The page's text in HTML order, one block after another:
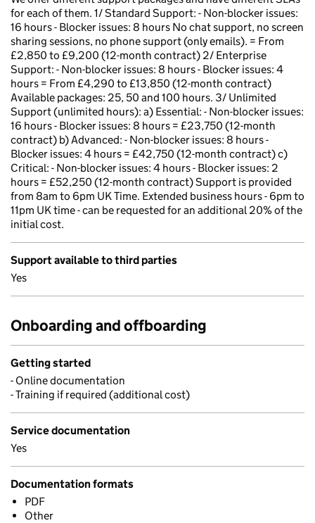
for each of them. 1/ Standard Support: - Non-blocker issues:
16 hours - Blocker issues: 8 hours No chat support, no screen
sharing sessions, no phone support (only emails). = From
£2,850 to £9,200 (12-month contract) 2/ Enterprise
Support: - Non-blocker issues: 8 hours - Blocker issues: 4
hours = From £4,290 to £13,850 (12-month contract)
Available packages: 25, 50 and 100 hours. 3/ Unlimited
Support (unlimited hours): a) Essential: - Non-blocker issues:
16 hours - Blocker issues: 8 hours = £23,750 (12-month
contract) b) Advanced: - Non-blocker issues: 8 hours -
Blocker issues: 4 hours = £42,750 (12-month contract) c)
Critical: - Non-blocker issues: 4 hours - Blocker issues: 2
hours = £52,250 (12-month contract) Support is provided
from 8am to 6pm UK Time. Extended business hours - 6pm to
11pm UK time - can be requested for an additional 20% of the
initial cost.
Support available to third parties
Yes
Onboarding and offboarding
Getting started
- Online documentation
- Training if required (additional cost)
Service documentation
Yes
Documentation formats
PDF
Other